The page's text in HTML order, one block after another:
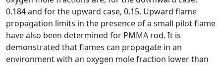
0.184 and for the upward case, 0.15. Upward flame
propagation limits in the presence of a small pilot flame
have also been determined for PMMA rod. It is
demonstrated that flames can propagate in an
environment with an oxygen mole fraction lower than